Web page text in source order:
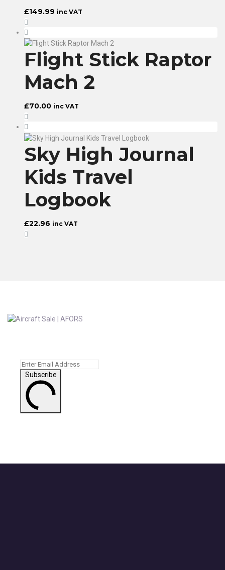
£149.99 inc VAT
Flight Stick Raptor
Mach 2
£70.00 inc VAT
Sky High Journal
Kids Travel
Logbook
£22.96 inc VAT
Subscribe